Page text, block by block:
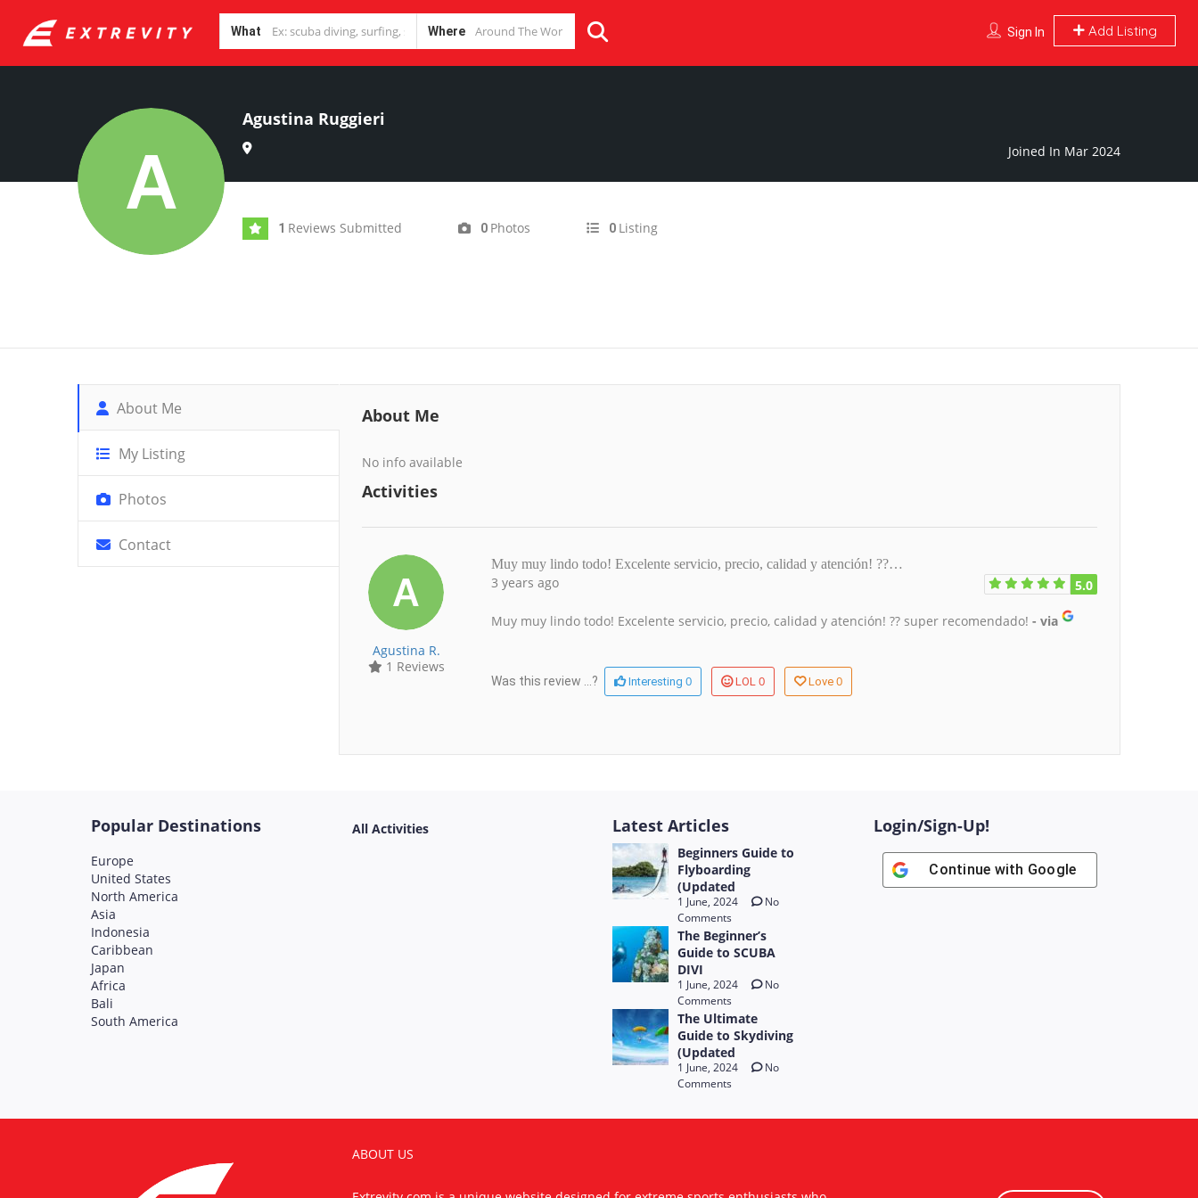
What Where Sign In Add Listing
Agustina Ruggieri
Joined In Mar 2024
1 Reviews Submitted 0 Photos 0 Listing
About Me
My Listing
Photos
Contact
About Me
No info available
Activities
Agustina R.
1 Reviews
Muy muy lindo todo! Excelente servicio, precio, calidad y atención! ??…
3 years ago 5.0
Muy muy lindo todo! Excelente servicio, precio, calidad y atención! ?? super recomendado! - via
Was this review ...? Interesting0 LOL0 Love0
Popular Destinations
Europe
United States
North America
Asia
Indonesia
Caribbean
Japan
Africa
Bali
South America
All Activities Latest Articles
Beginners Guide to
Flyboarding
(Updated
1 June, 2024
No
Comments
The Beginner’s
Guide to SCUBA
DIVI
1 June, 2024
No
Comments
The Ultimate
Guide to Skydiving
(Updated
1 June, 2024
No
Comments
Login/Sign-Up!
Continue with Google
ABOUT US